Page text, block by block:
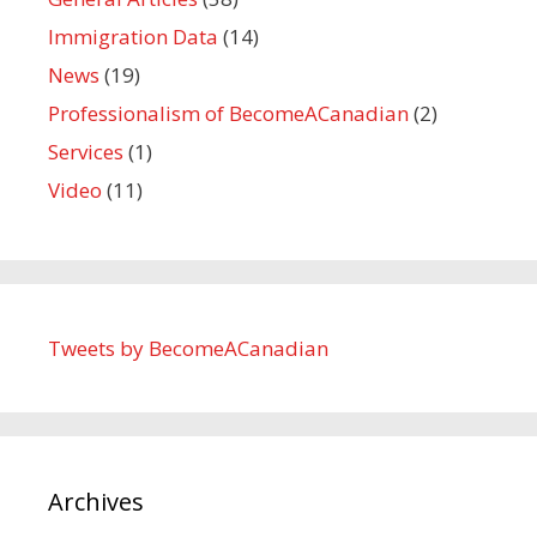
Immigration Data (14)
News (19)
Professionalism of BecomeACanadian(2)
Services (1)
Video (11)
Tweets by BecomeACanadian
Archives